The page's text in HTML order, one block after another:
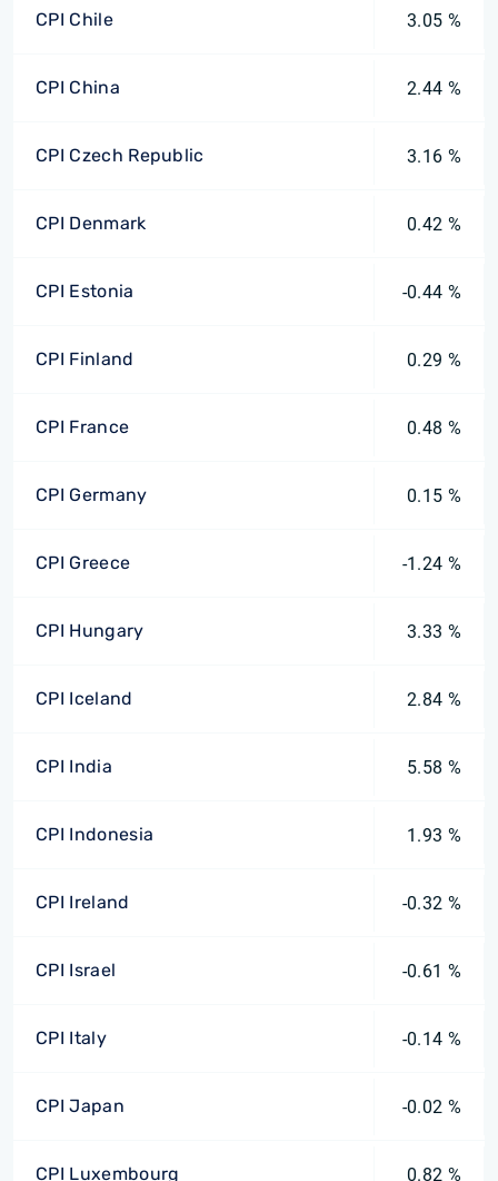
CPI Chile 3.05 %
CPI China 2.44 %
CPI Czech Republic 3.16 %
CPI Denmark 0.42 %
CPI Estonia -0.44 %
CPI Finland 0.29 %
CPI France 0.48 %
CPI Germany 0.15 %
CPI Greece -1.24 %
CPI Hungary 3.33 %
CPI Iceland 2.84 %
CPI India 5.58 %
CPI Indonesia 1.93 %
CPI Ireland -0.32 %
CPI Israel -0.61 %
CPI Italy -0.14 %
CPI Japan -0.02 %
CPI Luxembourg 0.82 %